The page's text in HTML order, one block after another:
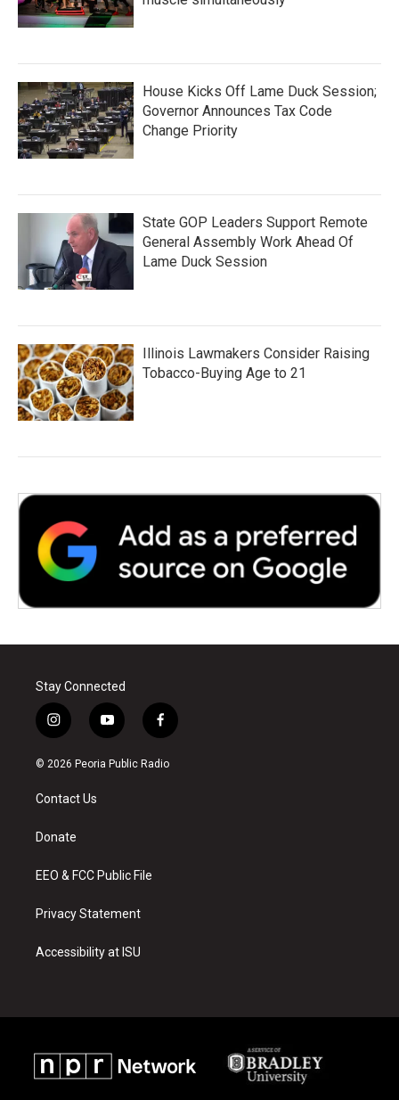
House Kicks Off Lame Duck Session;
Governor Announces Tax Code
Change Priority
State GOP Leaders Support Remote
General Assembly Work Ahead Of
Lame Duck Session
Illinois Lawmakers Consider Raising
Tobacco-Buying Age to 21
Stay Connected
i
n
s
a
g
a
y
o
u
f
a
c
© 2026 Peoria Public Radio
Contact Us
Donate
EEO & FCC Public File
Privacy Statement
Accessibility at ISU